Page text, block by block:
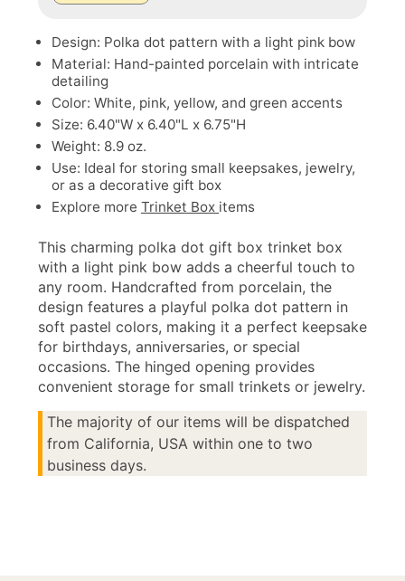
Design: Polka dot pattern with a light pink bow
Material: Hand-painted porcelain with intricate
detailing
Color: White, pink, yellow, and green accents
Size: 6.40"W x 6.40"L x 6.75"H
Weight: 8.9 oz.
Use: Ideal for storing small keepsakes, jewelry,
or as a decorative gift box
Explore more Trinket Box items
This charming polka dot gift box trinket box
with a light pink bow adds a cheerful touch to
any room. Handcrafted from porcelain, the
design features a playful polka dot pattern in
soft pastel colors, making it a perfect keepsake
for birthdays, anniversaries, or special
occasions. The hinged opening provides
convenient storage for small trinkets or jewelry.
The majority of our items will be dispatched
from California, USA within one to two
business days.